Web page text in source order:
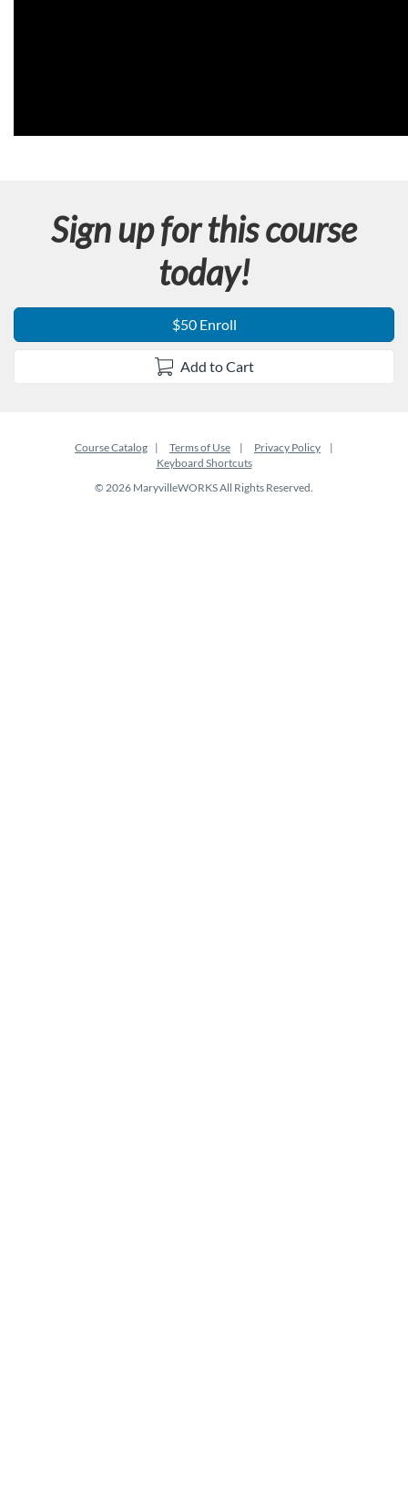
Sign up for this course
today!
$50 Enroll
Add to Cart
Course Catalog Terms of Use
Privacy Policy
Keyboard Shortcuts
© 2026 MaryvilleWORKS All Rights Reserved.